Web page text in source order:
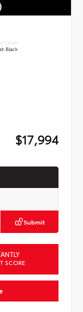
Black
$17,994
Submit
SCORE